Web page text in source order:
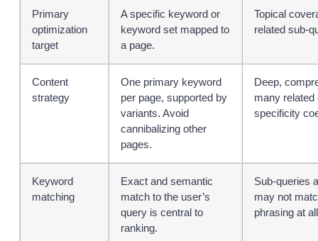
Primary
optimization
target
A specific keyword or
keyword set mapped to
a page.
Topical
related sub-
Content
strategy
One primary keyword
per page, supported by
variants. Avoid
cannibalizing other
pages.
Deep,
many related
specificity
Keyword
matching
Exact and semantic
match to the user’s
query is central to
ranking.
Sub-queries
may not
phrasing at